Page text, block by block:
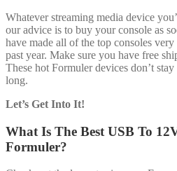
Whatever streaming media device
our advice is to buy your console as
have made all of the top consoles
past year. Make sure you have free
These hot Formuler devices don’t
long.
Let’s Get Into It!
What Is The Best USB To
Formuler?